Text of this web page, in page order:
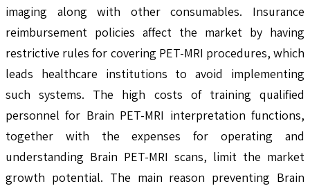
imaging along with other consumables. Insurance
reimbursement policies affect the market by having
restrictive rules for covering PET-MRI procedures, which
leads healthcare institutions to avoid implementing
such systems. The high costs of training qualified
personnel for Brain PET-MRI interpretation functions,
together with the expenses for operating and
understanding Brain PET-MRI scans, limit the market
growth potential. The main reason preventing Brain